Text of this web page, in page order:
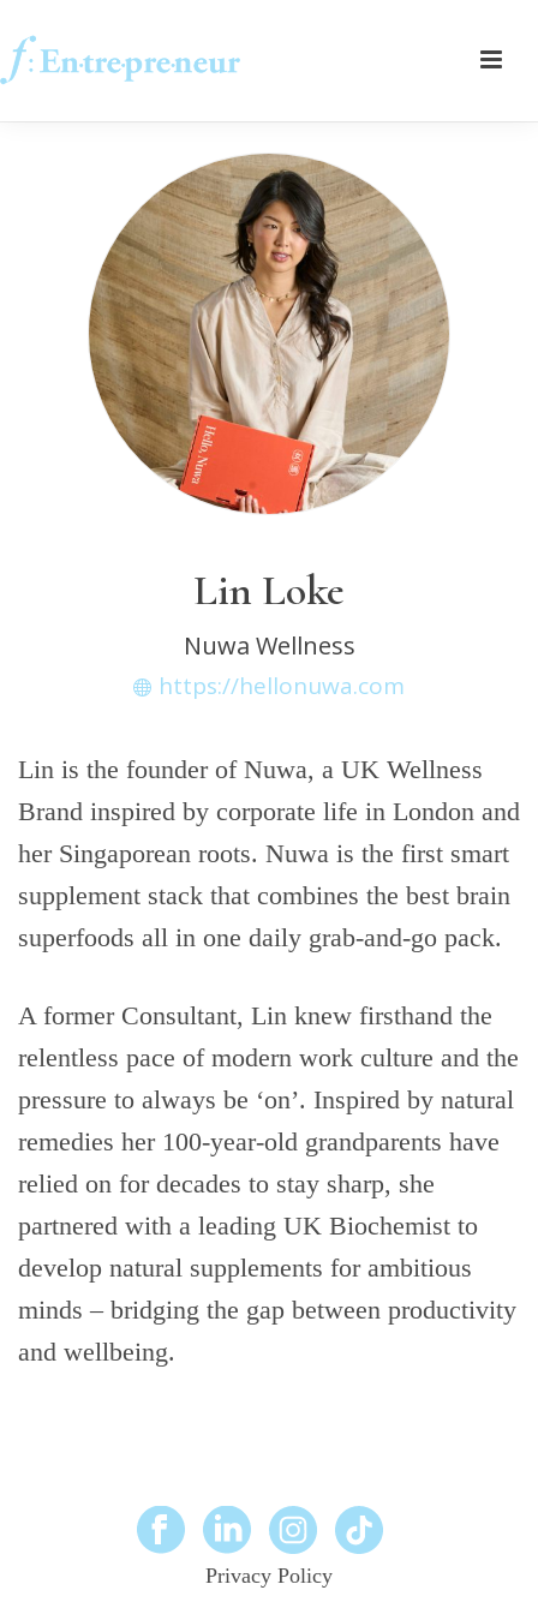
Lin Loke
Nuwa Wellness
https://hellonuwa.com
Lin is the founder of Nuwa, a UK Wellness
Brand inspired by corporate life in London and
her Singaporean roots. Nuwa is the first smart
supplement stack that combines the best brain
superfoods all in one daily grab-and-go pack.
A former Consultant, Lin knew firsthand the
relentless pace of modern work culture and the
pressure to always be ‘on’. Inspired by natural
remedies her 100-year-old grandparents have
relied on for decades to stay sharp, she
partnered with a leading UK Biochemist to
develop natural supplements for ambitious
minds – bridging the gap between productivity
and wellbeing.
Privacy Policy